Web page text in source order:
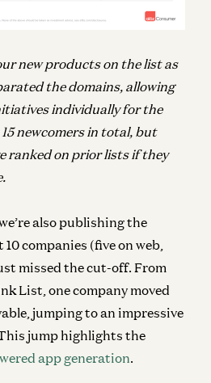
new products on the list as
the domains, allowing
individually for the
newcomers in total, but
ranked on prior lists if they
also publishing the
companies (five on web,
missed the cut-off. From
List, one company moved
jumping to an impressive
jump highlights the
app generation.